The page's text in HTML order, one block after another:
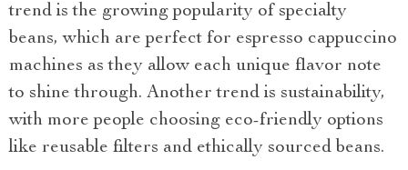
trend is the growing popularity of specialty
beans, which are perfect for espresso cappuccino
machines as they allow each unique flavor note
to shine through. Another trend is sustainability,
with more people choosing eco-friendly options
like reusable filters and ethically sourced beans.